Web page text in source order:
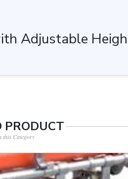
Adjustable
PRODUCT
this Category